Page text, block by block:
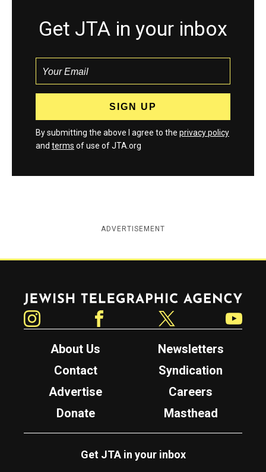
Get JTA in your inbox
By submitting the above I agree to the privacy policy
and terms of use of JTA.org
ADVERTISEMENT
Jewish Telegraphic Agency
About Us
Newsletters
Contact
Syndication
Advertise
Careers
Donate
Masthead
Get JTA in your inbox